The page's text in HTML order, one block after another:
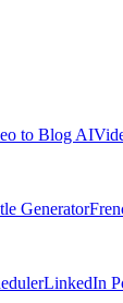
to Blog AI
Generator
LinkedIn